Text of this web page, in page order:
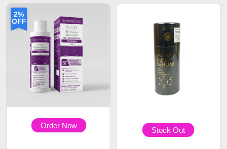
2%
OFF
Order Now
Stock Out